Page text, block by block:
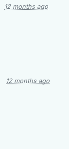
12 months ago
12 months ago